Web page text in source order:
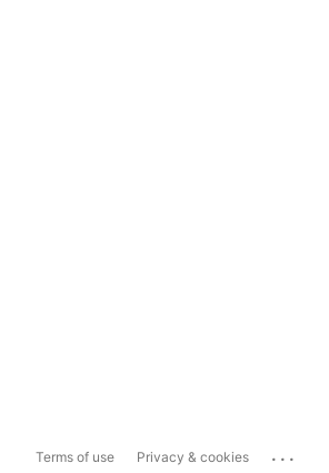
Terms of use Privacy & cookies ...